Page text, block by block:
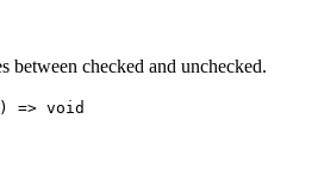
between checked and unchecked.
=> void